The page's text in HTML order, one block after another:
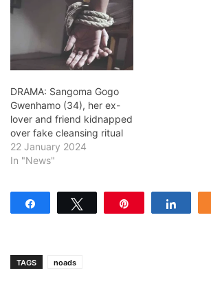
DRAMA: Sangoma Gogo
Gwenhamo (34), her ex-
lover and friend kidnapped
over fake cleansing ritual
22 January 2024
In "News"
TAGS noads